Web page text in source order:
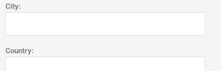
City:
Country: